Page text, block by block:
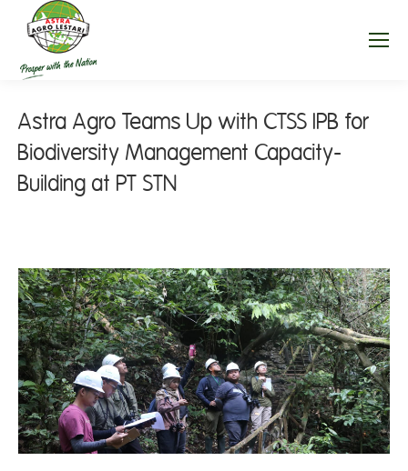
Astra Agro Teams Up with CTSS IPB for
Biodiversity Management Capacity-
Building at PT STN